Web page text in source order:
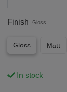
Finish Gloss
Gloss Matt
In stock